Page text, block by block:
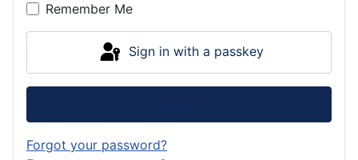
Remember Me
Sign in with a passkey
Forgot your password?